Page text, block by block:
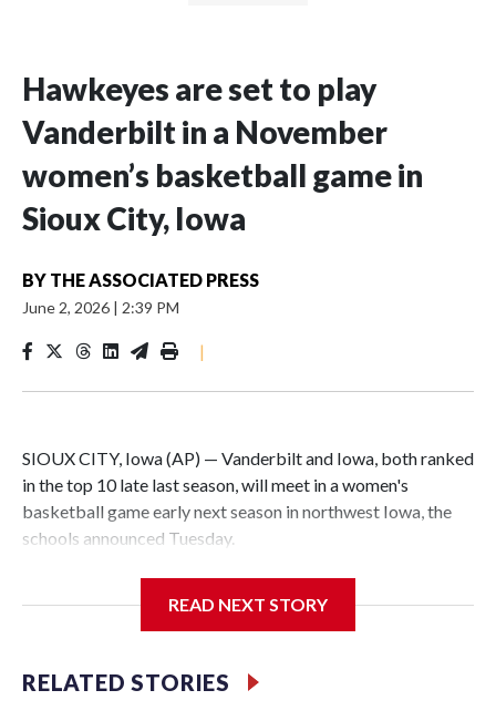
Hawkeyes are set to play
Vanderbilt in a November
women’s basketball game in
Sioux City, Iowa
BY THE ASSOCIATED PRESS
June 2, 2026 | 2:39 PM
|
SIOUX CITY, Iowa (AP) — Vanderbilt and Iowa, both ranked
in the top 10 late last season, will meet in a women's
basketball game early next season in northwest Iowa, the
schools announced Tuesday.
Center, which is 290 miles from Carver-Hawkeye Arena in
Vanderbilt is 4-0 all-time against the Hawkeyes. This will be
READ NEXT STORY
RELATED STORIES